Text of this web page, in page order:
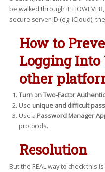
be walked through it.
secure server ID (eg: iCloud),
How to
Logging Into
other
Turn on Two-Factor
Use unique and difficult
Use a Password Manager
protocols.
Resolution
But the REAL way to check this